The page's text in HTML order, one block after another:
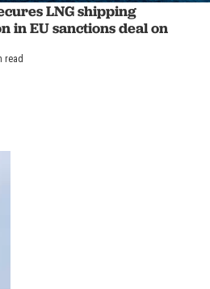
LNG shipping
in EU sanctions deal on
read